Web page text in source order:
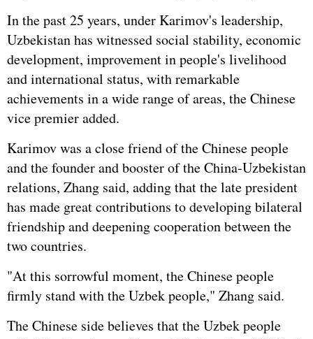
In the past 25 years, under Karimov's leadership,
Uzbekistan has witnessed social stability, economic
development, improvement in people's livelihood
and international status, with remarkable
achievements in a wide range of areas, the Chinese
vice premier added.
Karimov was a close friend of the Chinese people
and the founder and booster of the China-Uzbekistan
relations, Zhang said, adding that the late president
has made great contributions to developing bilateral
friendship and deepening cooperation between the
two countries.
"At this sorrowful moment, the Chinese people
firmly stand with the Uzbek people," Zhang said.
The Chinese side believes that the Uzbek people